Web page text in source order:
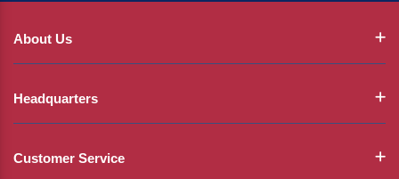
About Us
Headquarters
Customer Service